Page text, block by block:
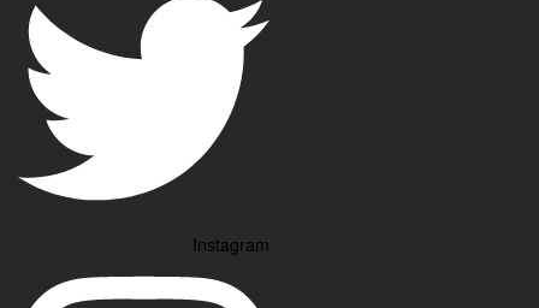
Instagram